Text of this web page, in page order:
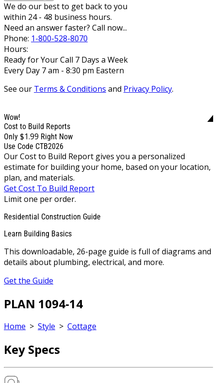
We do our best to get back to you
within 24 - 48 business hours.
Need an answer faster? Call now...
Phone: 1-800-528-8070
Hours:
Ready for Your Call 7 Days a Week
Every Day 7 am - 8:30 pm Eastern
See our Terms & Conditions and Privacy Policy.
Wow!
Cost to Build Reports
Only $1.99 Right Now
Use Code CTB2026
Our Cost to Build Report gives you a personalized
estimate for building your home, based on your location,
plan, and materials.
Get Cost To Build Report
Limit one per order.
Residential Construction Guide
Learn Building Basics
This downloadable, 26-page guide is full of diagrams and
details about plumbing, electrical, and more.
Get the Guide
PLAN 1094-14
Home > Style > Cottage
Key Specs